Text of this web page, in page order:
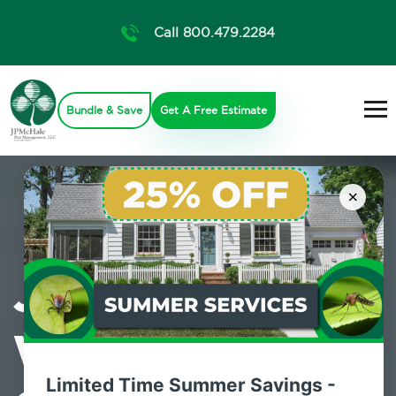
×
Limited Time Summer Savings -
Call 800.479.2284
Bundle & Save Get A Free Estimate
JP McHale are
Wilton,